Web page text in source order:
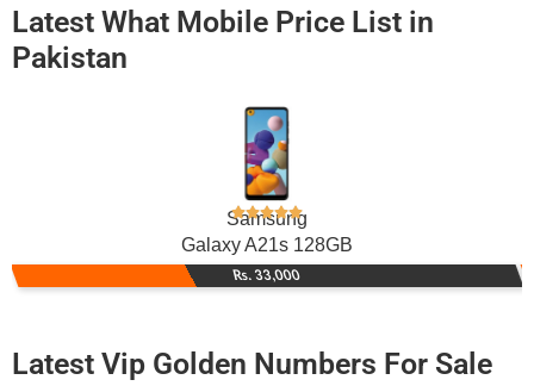
Latest What Mobile Price List in
Pakistan
Samsung
Galaxy A21s 128GB
Rs. 33,000
Latest Vip Golden Numbers For Sale